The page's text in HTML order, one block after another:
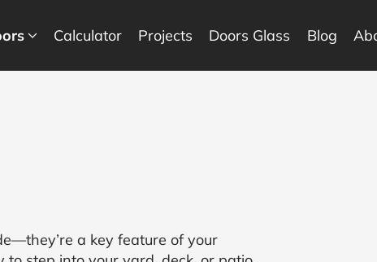
Calculator Projects Doors Glass Blog
a key feature of your